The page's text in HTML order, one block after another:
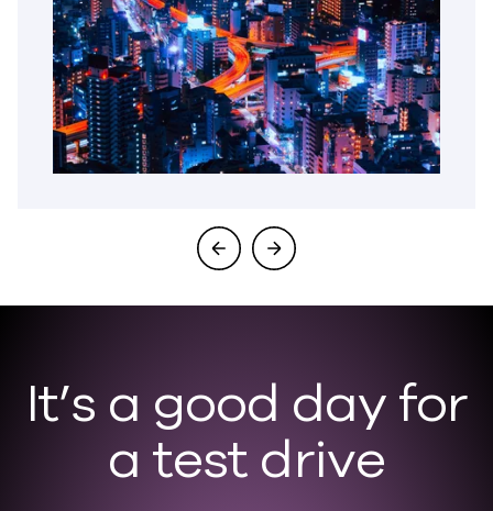
It’s a good day for
a test drive